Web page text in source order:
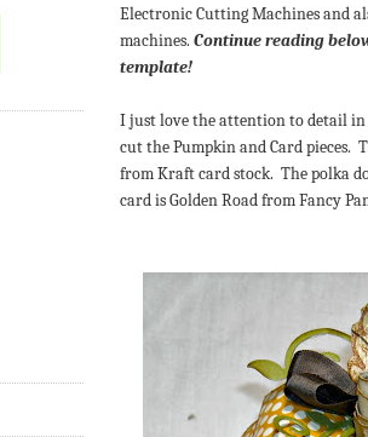
Electronic Cutting Machines and
machines. Continue reading
template!
I just love the attention to detail in
cut the Pumpkin and Card pieces.
from Kraft card stock. The polka
card is Golden Road from Fancy